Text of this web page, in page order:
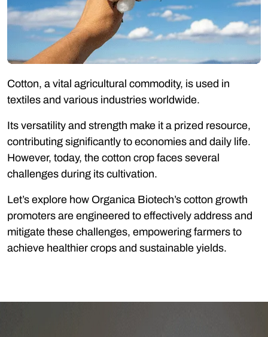
Cotton, a vital agricultural commodity, is used in
textiles and various industries worldwide.
Its versatility and strength make it a prized resource,
contributing significantly to economies and daily life.
However, today, the cotton crop faces several
challenges during its cultivation.
Let’s explore how Organica Biotech’s cotton growth
promoters are engineered to effectively address and
mitigate these challenges, empowering farmers to
achieve healthier crops and sustainable yields.